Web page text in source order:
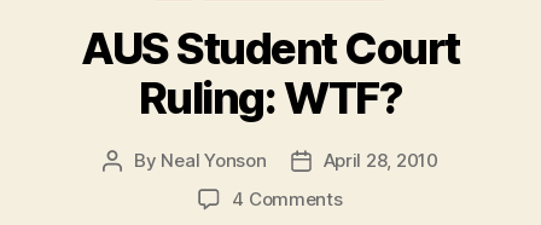
AUS Student Court
Ruling: WTF?
Post
By Neal Yonson
Post
date
April 28, 2010
4 Commentson